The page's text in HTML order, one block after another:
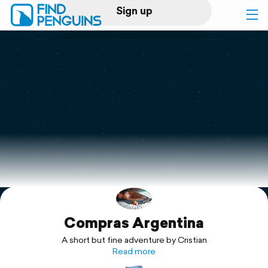
Sign up
Log in
Print a book
Flyover video
Explore
Support
Compras Argentina
A short but fine adventure by Cristian
Read more